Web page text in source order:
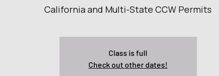
California and Multi-State CCW Permits
Class is full
Check out other dates!